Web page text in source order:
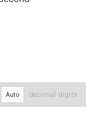
decimal digits